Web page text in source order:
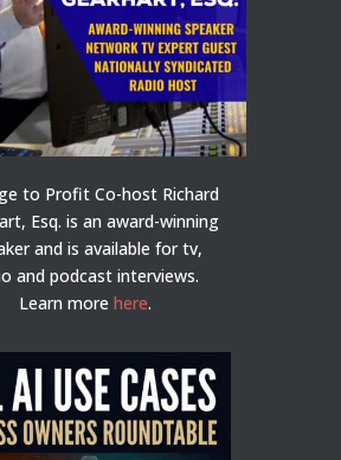
to Profit Co-host Richard
Esq. is an award-winning
and is available for tv,
and podcast interviews.
Learn morehere.